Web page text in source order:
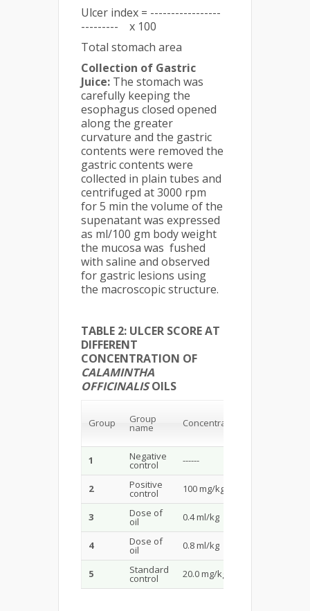
Ulcer index = -----------------
--------- x 100
Total stomach area
Collection of Gastric
Juice: The stomach was
carefully keeping the
esophagus closed opened
along the greater
curvature and the gastric
contents were removed the
gastric contents were
collected in plain tubes and
centrifuged at 3000 rpm
for 5 min the volume of the
supenatant was expressed
as ml/100 gm body weight
the mucosa was fushed
with saline and observed
for gastric lesions using
the macroscopic structure.
TABLE 2: ULCER SCORE AT
DIFFERENT
CONCENTRATION OF
CALAMINTHA
OFFICINALISOILS
Group Group
name Concentration
1
Negative
control ------
2 Positive
control 100 mg/kg
3 Dose of
oil 0.4 ml/kg
4 Dose of
oil 0.8 ml/kg
5 Standard
control 20.0 mg/kg